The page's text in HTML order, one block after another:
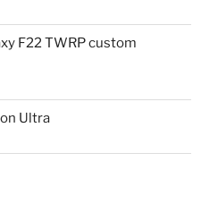
F22 TWRP custom
Ultra